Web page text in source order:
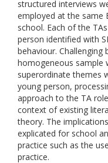
structured interviews
employed at the same
school. Each of the
person identified with
behaviour.
homogeneous sample
superordinate themes
young person,
approach to the TA
context of existing
theory. The
explicated for school
practice such as the
practice.